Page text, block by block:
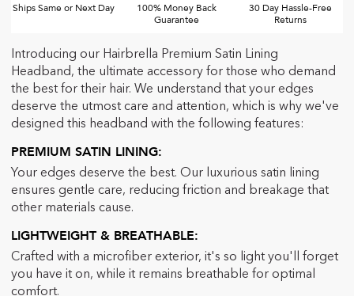
Ships Same or Next Day
100% Money Back
Guarantee
30 Day Hassle-Free
Returns
Introducing our Hairbrella Premium Satin Lining
Headband, the ultimate accessory for those who demand
the best for their hair. We understand that your edges
deserve the utmost care and attention, which is why we've
designed this headband with the following features:
PREMIUM SATIN LINING:
Your edges deserve the best. Our luxurious satin lining
ensures gentle care, reducing friction and breakage that
other materials cause.
LIGHTWEIGHT & BREATHABLE:
Crafted with a microfiber exterior, it's so light you'll forget
you have it on, while it remains breathable for optimal
comfort.